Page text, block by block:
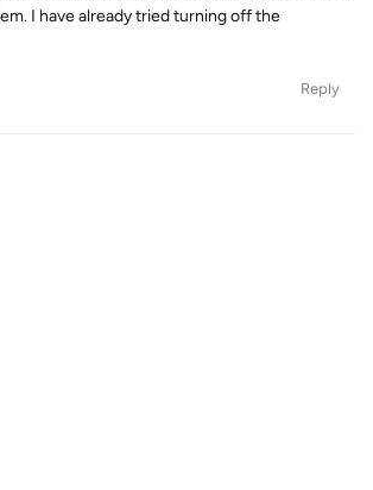
I have already tried turning off the
Reply